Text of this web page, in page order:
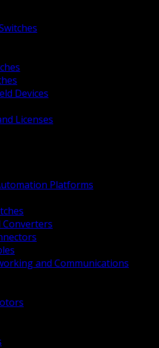
Devices
Licenses
Platforms
Converters
and Communications